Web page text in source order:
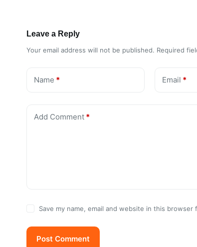
Leave a Reply
Your email address will not be published. Required
Name * Email *
Add Comment *
Save my name, email and website in this
Post Comment